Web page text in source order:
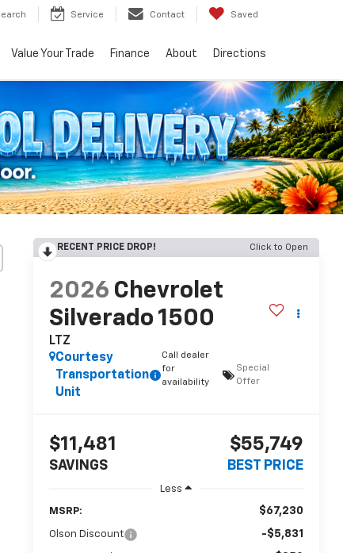
Service Contact Saved
Value Your Trade Finance About Directions
RECENT PRICE DROP! Click to Open
2026 Chevrolet
Silverado 1500
LTZ
Courtesy
Transportation
Unit
Call dealer
for
availability
Special
Offer
$11,481
SAVINGS
$55,749
BEST PRICE
Less
MSRP: $67,230
Olson Discount -$5,831